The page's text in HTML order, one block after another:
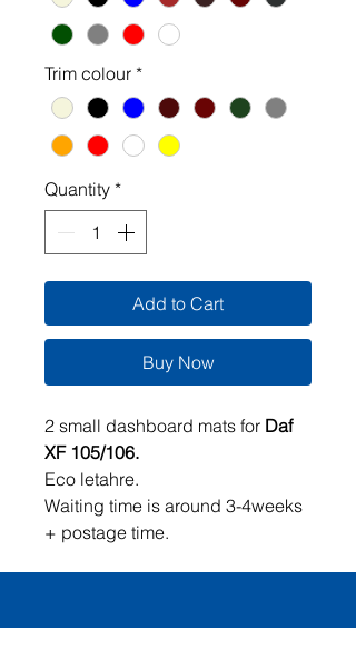
Trim colour *
Quantity *
Add to Cart
Buy Now
2 small dashboard mats for Daf
XF 105/106.
Eco letahre.
Waiting time is around 3-4weeks
+ postage time.